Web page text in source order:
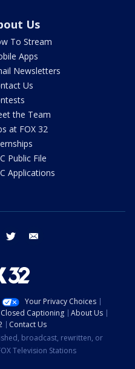
Us
To Stream
Apps
Newsletters
Us
the Team
at FOX 32
Public File
Applications
instagram twitter
Your Privacy Choices
Closed Captioning
About Us
Contact Us
broadcast, rewritten, or
Television Stations